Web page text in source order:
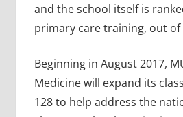
and the school itself is
primary care training, out of
Beginning in August 2017,
Medicine will expand its
128 to help address the